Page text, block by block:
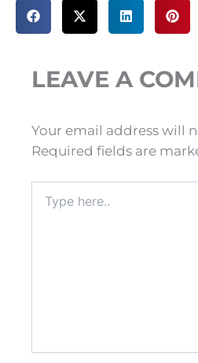
LEAVE A
Your email address will
Required fields are
here..